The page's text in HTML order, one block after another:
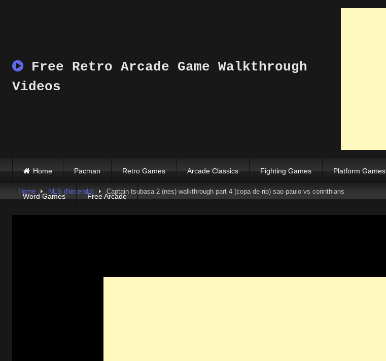
Free Retro Arcade Game Walkthrough
Videos
Home Pacman Retro Games Arcade Classics Fighting Games Platform Games
Word Games Free Arcade
Home NES (Nintendo) Captain tsubasa 2 (nes) walkthrough part 4 (copa de rio) sao paulo vs corinthians